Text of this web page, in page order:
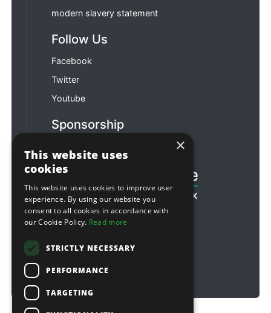
modern slavery statement
Follow Us
Facebook
Twitter
Youtube
Sponsorship
×
This website uses
cookies
This website uses cookies to improve user
experience. By using our website you
consent to all cookies in accordance with
our Cookie Policy. Read more
STRICTLY NECESSARY
PERFORMANCE
TARGETING